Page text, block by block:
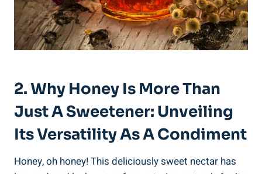
2. Why Honey Is More Than
Just A Sweetener: Unveiling
Its Versatility As A Condiment
Honey, oh honey! This deliciously sweet nectar has